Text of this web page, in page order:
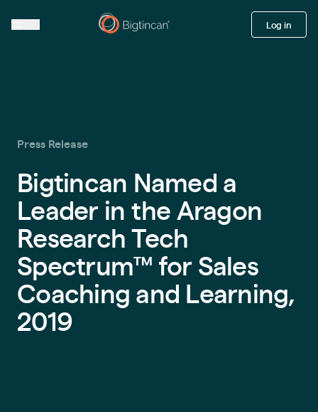
Log in
Press Release
Bigtincan Named a
Leader in the Aragon
Research Tech
Spectrum™ for Sales
Coaching and Learning,
2019